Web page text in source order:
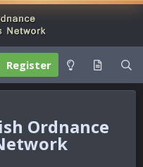
Register
Ordnance